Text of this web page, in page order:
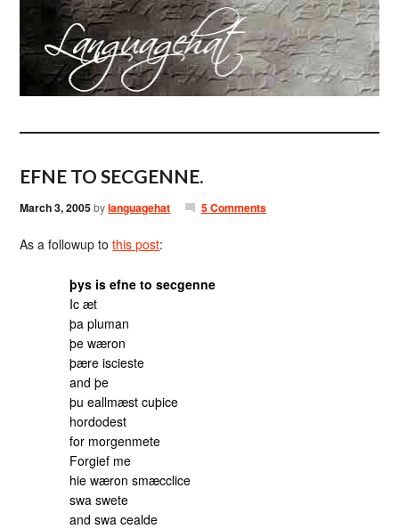
EFNE TO SECGENNE.
March 3, 2005bylanguagehat 5 Comments
As a followup tothis post:
þys is efne to secgenne
Ic æt
þa pluman
þe wæron
þære iscieste
and þe
þu eallmæst cuþice
hordodest
for morgenmete
Forgief me
hie wæron smæcclice
swa swete
and swa cealde